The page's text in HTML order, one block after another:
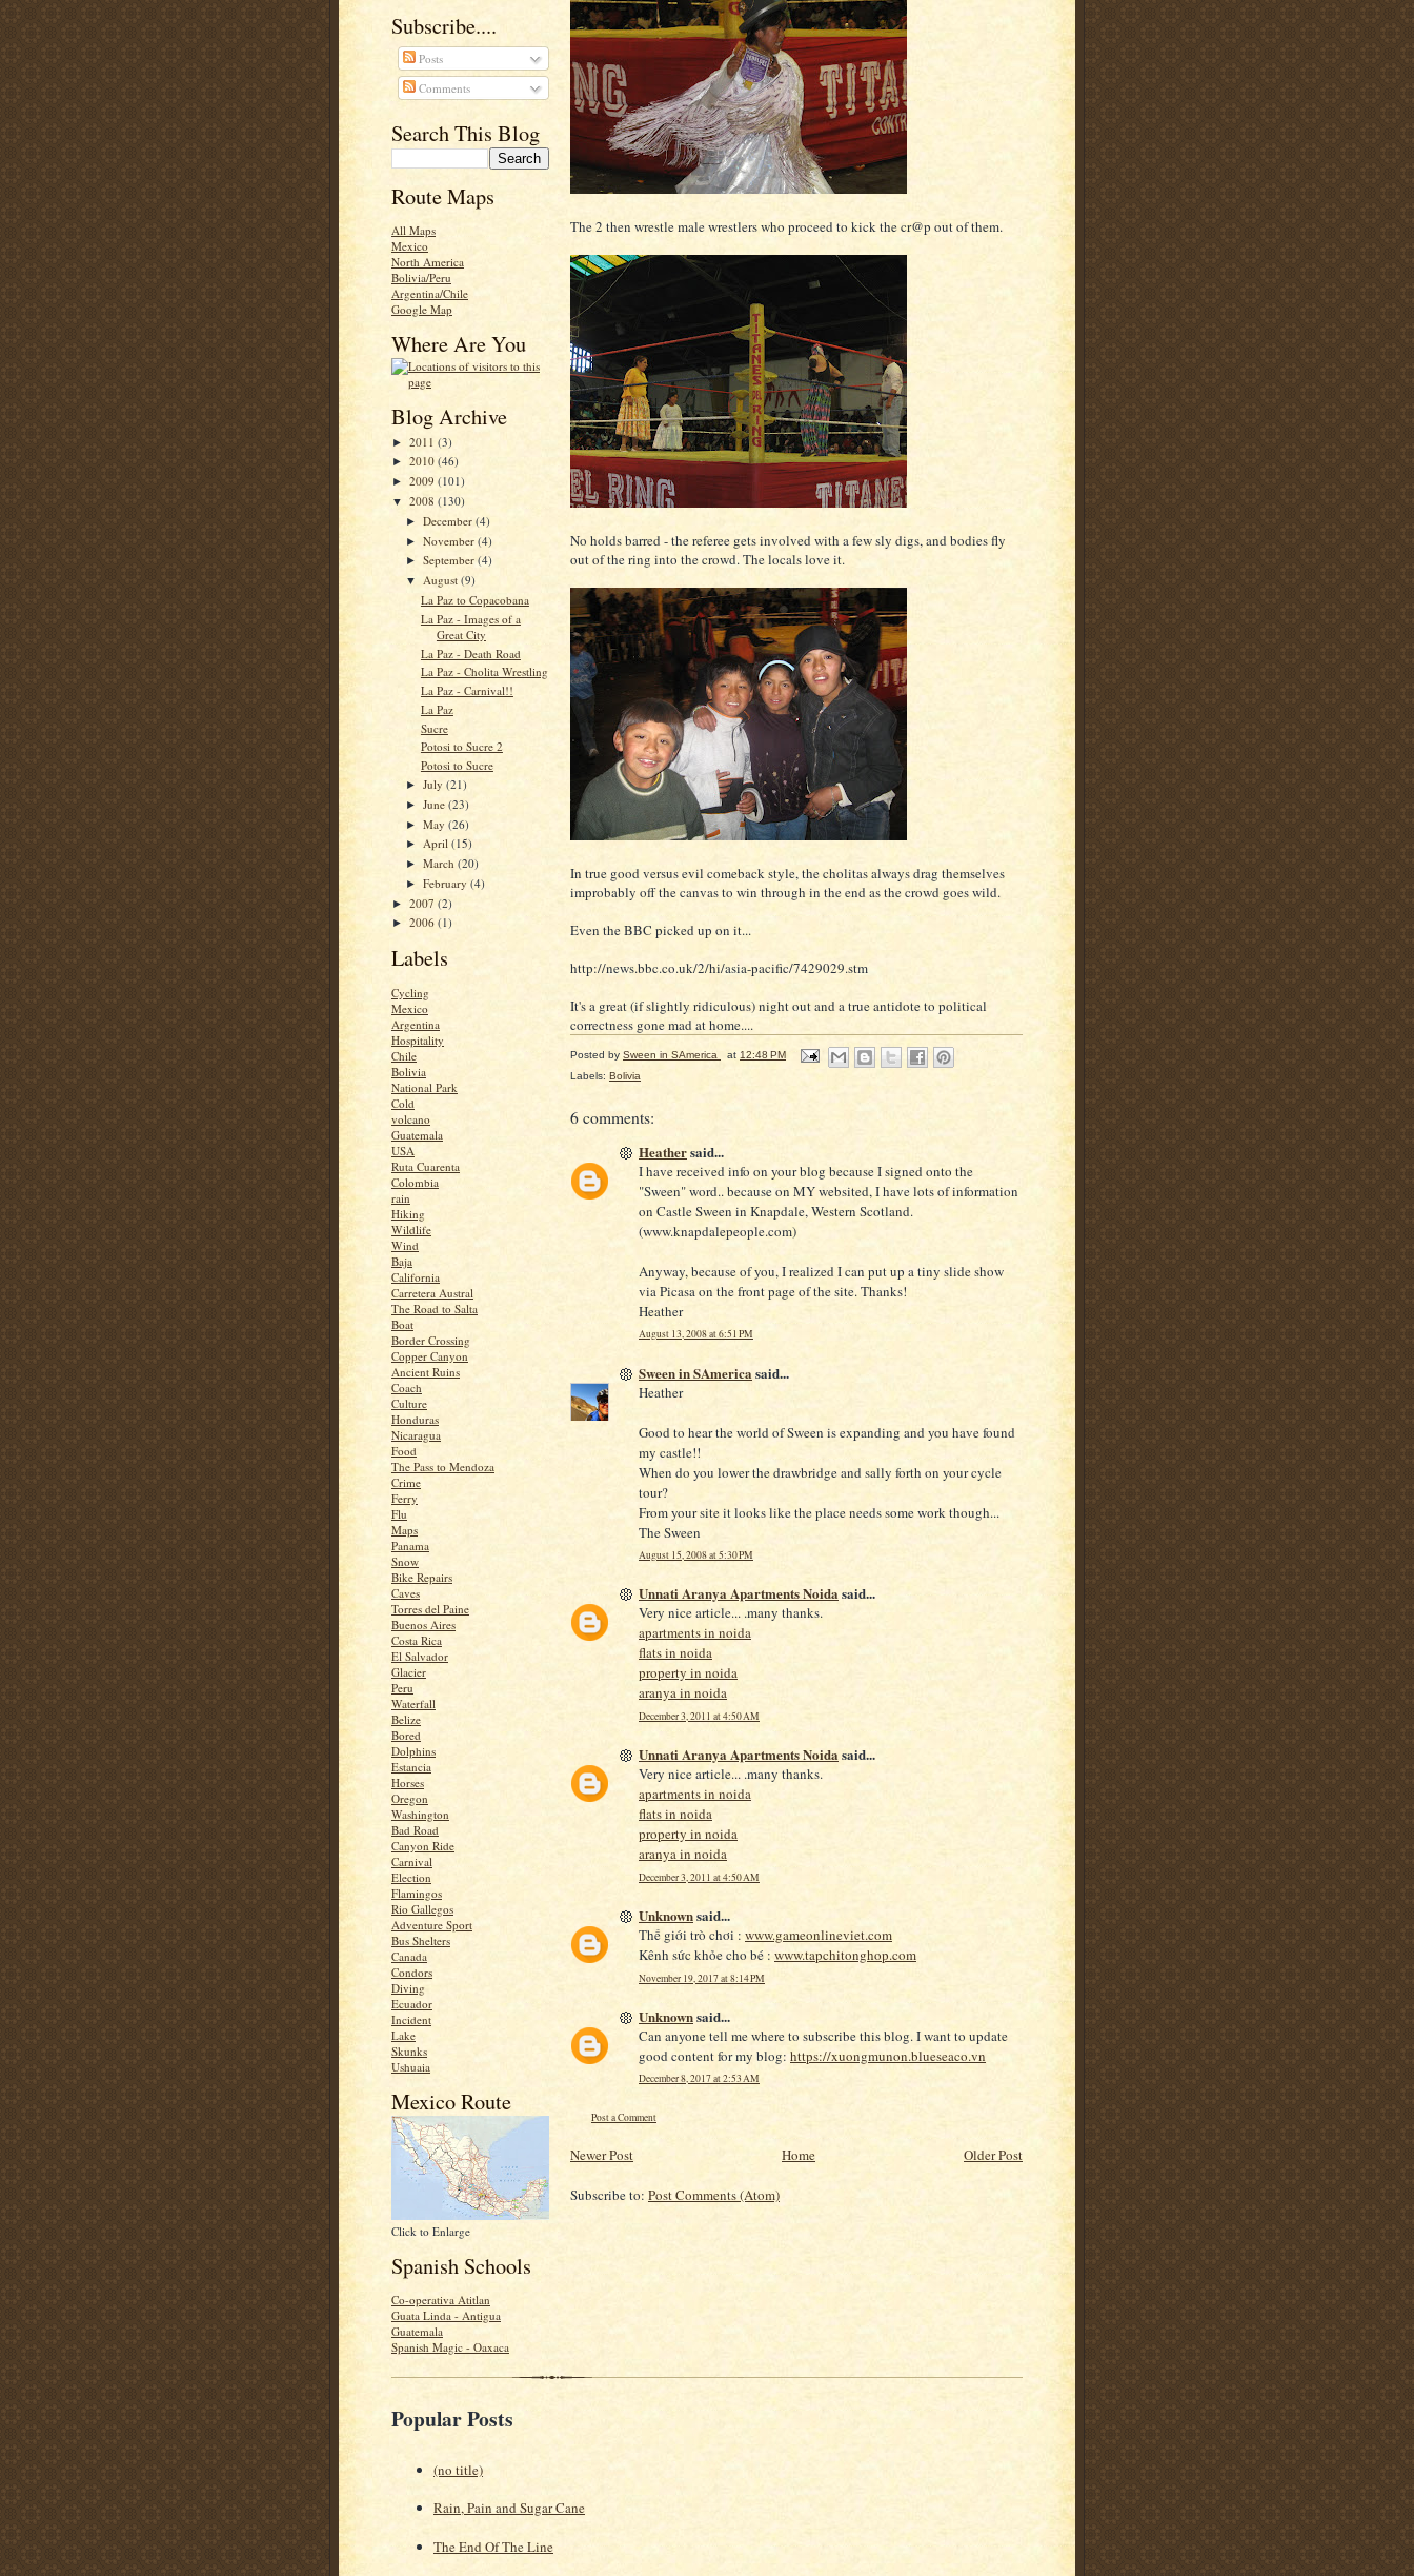
Subscribe....
Posts
Comments
Search This Blog
Route Maps
All Maps
Mexico
North America
Bolivia/Peru
Argentina/Chile
Google Map
Where Are You
Blog Archive
► 2011 (3)
► 2010 (46)
► 2009 (101)
▼ 2008 (130)
►December(4)
►November(4)
►September(4)
▼ August(9)
La Paz to Copacobana
La Paz - Images of a
Great City
La Paz - Death Road
La Paz - Cholita Wrestling
La Paz - Carnival!!
La Paz
Sucre
Potosi to Sucre 2
Potosi to Sucre
►July(21)
►June(23)
►May(26)
► April(15)
►March(20)
►February(4)
► 2007 (2)
► 2006 (1)
Labels
Cycling
Mexico
Argentina
Hospitality
Chile
Bolivia
National Park
Cold
volcano
Guatemala
USA
Ruta Cuarenta
Colombia
rain
Hiking
Wildlife
Wind
Baja
California
Carretera Austral
The Road to Salta
Boat
Border Crossing
Copper Canyon
Ancient Ruins
Coach
Culture
Honduras
Nicaragua
Food
The Pass to Mendoza
Crime
Ferry
Flu
Maps
Panama
Snow
Bike Repairs
Caves
Torres del Paine
Buenos Aires
Costa Rica
El Salvador
Glacier
Peru
Waterfall
Belize
Bored
Dolphins
Estancia
Horses
Oregon
Washington
Bad Road
Canyon Ride
Carnival
Election
Flamingos
Rio Gallegos
Adventure Sport
Bus Shelters
Canada
Condors
Diving
Ecuador
Incident
Lake
Skunks
Ushuaia
Mexico Route
Click to Enlarge
Spanish Schools
Co-operativa Atitlan
Guata Linda - Antigua
Guatemala
Spanish Magic - Oaxaca
The 2 then wrestle male wrestlers who proceed to kick the cr@p out of them.
No holds barred - the referee gets involved with a few sly digs, and bodies fly
out of the ring into the crowd. The locals love it.
In true good versus evil comeback style, the cholitas always drag themselves
improbably off the canvas to win through in the end as the crowd goes wild.
Even the BBC picked up on it...
http://news.bbc.co.uk/2/hi/asia-pacific/7429029.stm
It's a great (if slightly ridiculous) night out and a true antidote to political
correctness gone mad at home....
Posted by Sween in SAmerica at 12:48 PM
Labels: Bolivia
6 comments:
Heathersaid...
I have received info on your blog because I signed onto the
"Sween" word.. because on MY websited, I have lots of information
on Castle Sween in Knapdale, Western Scotland.
(www.knapdalepeople.com)
Anyway, because of you, I realized I can put up a tiny slide show
via Picasa on the front page of the site. Thanks!
Heather
August 13, 2008 at 6:51 PM
Sween in SAmerica said...
Heather
Good to hear the world of Sween is expanding and you have found
my castle!!
When do you lower the drawbridge and sally forth on your cycle
tour?
From your site it looks like the place needs some work though...
The Sween
August 15, 2008 at 5:30 PM
Unnati Aranya Apartments Noida said...
Very nice article... .many thanks.
apartments in noida
flats in noida
property in noida
aranya in noida
December 3, 2011 at 4:50 AM
Unnati Aranya Apartments Noidasaid...
Very nice article... .many thanks.
apartments in noida
flats in noida
property in noida
aranya in noida
December 3, 2011 at 4:50 AM
Unknownsaid...
Thế giới trò chơi : www.gameonlineviet.com
Kênh sức khỏe cho bé : www.tapchitonghop.com
November 19, 2017 at 8:14 PM
Unknownsaid...
Can anyone tell me where to subscribe this blog. I want to update
good content for my blog: https://xuongmunon.blueseaco.vn
December 8, 2017 at 2:53 AM
Post a Comment
Newer Post Older Post
Home
Subscribe to: Post Comments (Atom)
Popular Posts
(no title)
Rain, Pain and Sugar Cane
The End Of The Line